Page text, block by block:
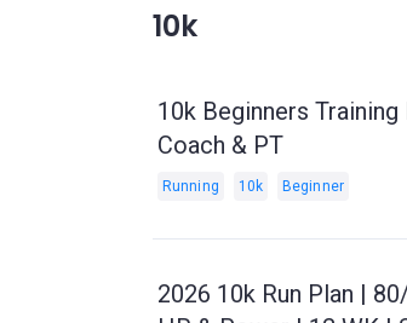
10k
10k Beginners
Coach & PT
Running 10k Beginner
2026 10k Run Plan |